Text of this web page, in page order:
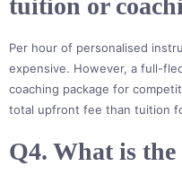
Per hour of personalised
expensive. However, a full-
coaching package for
total upfront fee than tuition
Q4. What is